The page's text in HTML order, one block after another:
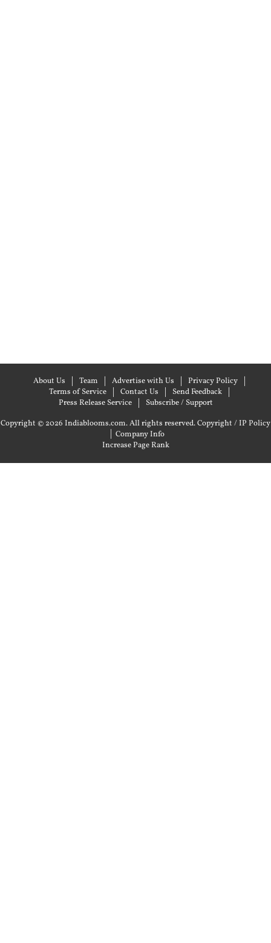
About Us Team Advertise with Us
Privacy Policy
Terms of Service
Contact Us
Send Feedback
Press Release Service
Subscribe / Support
Copyright © 2026 Indiablooms.com. All rights reserved.Copyright / IP Policy
| Company Info
Increase Page Rank